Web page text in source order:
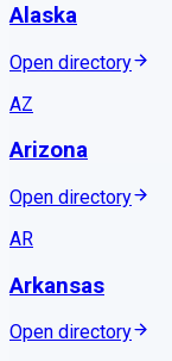
Alaska
Open directory
AZ
Arizona
Open directory
AR
Arkansas
Open directory